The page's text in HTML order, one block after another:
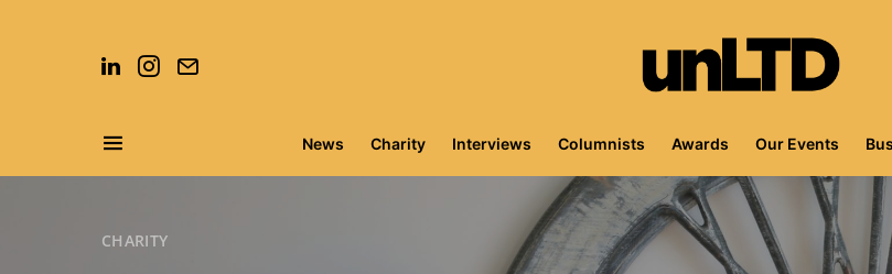
News Charity Interviews Columnists Awards Our Events
Search for:
CHARITY